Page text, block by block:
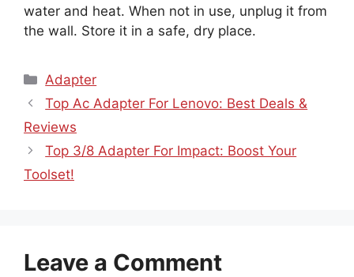
water and heat. When not in use, unplug it from
the wall. Store it in a safe, dry place.
Categories
Adapter
Top Ac Adapter For Lenovo: Best Deals &
Reviews
Top 3/8 Adapter For Impact: Boost Your
Toolset!
Leave a Comment